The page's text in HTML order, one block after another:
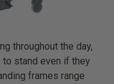
throughout the day,
stand even if they
frames range